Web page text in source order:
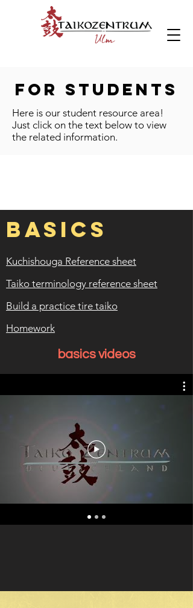
FOR Students
Here is our student resource area!
Just click on the text below to view
the related information.
BASICS
Kuchishouga Reference sheet
Taiko terminology reference sheet
Build a practice tire taiko
Homework
basics videos